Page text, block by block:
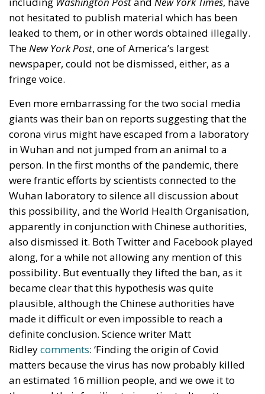
not hesitated to publish material which has been
leaked to them, or in other words obtained illegally.
TheNew York Post, one of America’s largest
newspaper, could not be dismissed, either, as a
fringe voice.
Even more embarrassing for the two social media
giants was their ban on reports suggesting that the
corona virus might have escaped from a laboratory
in Wuhan and not jumped from an animal to a
person. In the first months of the pandemic, there
were frantic efforts by scientists connected to the
Wuhan laboratory to silence all discussion about
this possibility, and the World Health Organisation,
apparently in conjunction with Chinese authorities,
also dismissed it. Both Twitter and Facebook played
along, for a while not allowing any mention of this
possibility. But eventually they lifted the ban, as it
became clear that this hypothesis was quite
plausible, although the Chinese authorities have
made it difficult or even impossible to reach a
definite conclusion. Science writer Matt
Ridleycomments: ‘Finding the origin of Covid
matters because the virus has now probably killed
an estimated 16 million people, and we owe it to